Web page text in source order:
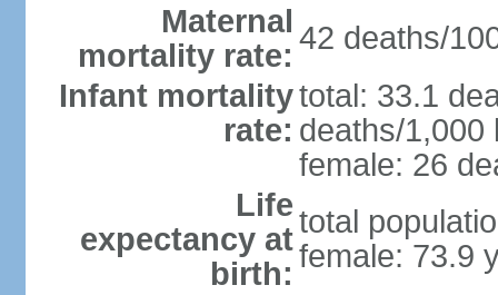
Maternal
mortality rate: 42 deaths/
Infant mortality
rate:
total: 33.1
deaths/1,000
female: 26
Life
expectancy at
birth:
total
female: 73.9